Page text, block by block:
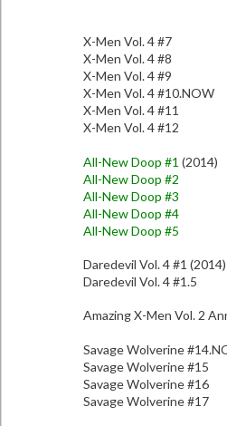
X-Men Vol. 4 #7
X-Men Vol. 4 #8
X-Men Vol. 4 #9
X-Men Vol. 4 #10.NOW
X-Men Vol. 4 #11
X-Men Vol. 4 #12
All-New Doop #1 (2014)
All-New Doop #2
All-New Doop #3
All-New Doop #4
All-New Doop #5
Daredevil Vol. 4 #1 (2014)
Daredevil Vol. 4 #1.5
Amazing X-Men Vol. 2
Savage Wolverine
Savage Wolverine #15
Savage Wolverine #16
Savage Wolverine #17